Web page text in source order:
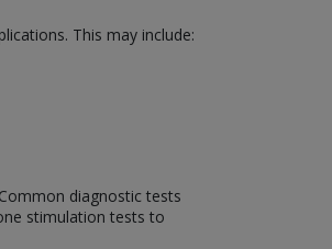
This may include:
diagnostic tests
stimulation tests to